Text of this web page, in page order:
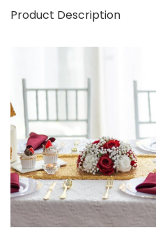
Product Description